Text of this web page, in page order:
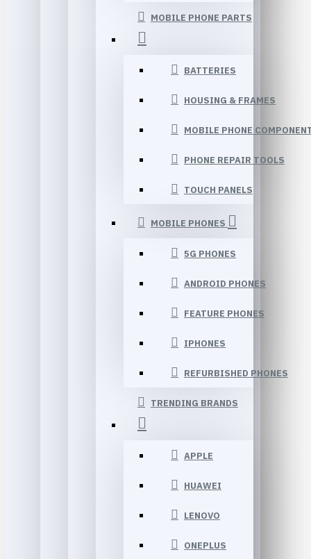
MOBILE PHONE PARTS
BATTERIES
HOUSING & FRAMES
MOBILE PHONE
PHONE REPAIR TOOLS
TOUCH PANELS
MOBILE PHONES
5G PHONES
ANDROID PHONES
FEATURE PHONES
IPHONES
REFURBISHED PHONES
TRENDING BRANDS
APPLE
HUAWEI
LENOVO
ONEPLUS